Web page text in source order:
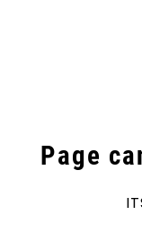
Page
Suppliers